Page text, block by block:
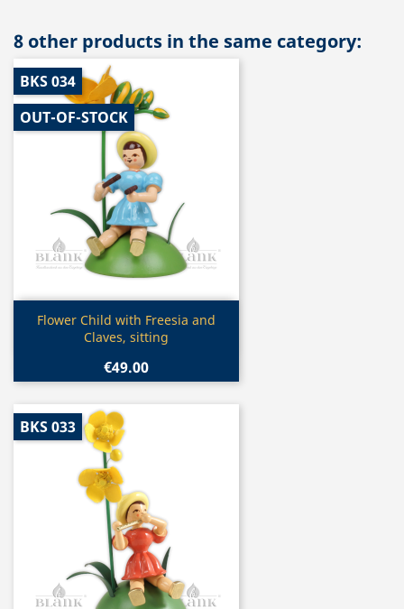
8 other products in the same category:
Quick view
Flower Child with Freesia and
Claves, sitting
€49.00
BKS 034
OUT-OF-STOCK
BKS 033